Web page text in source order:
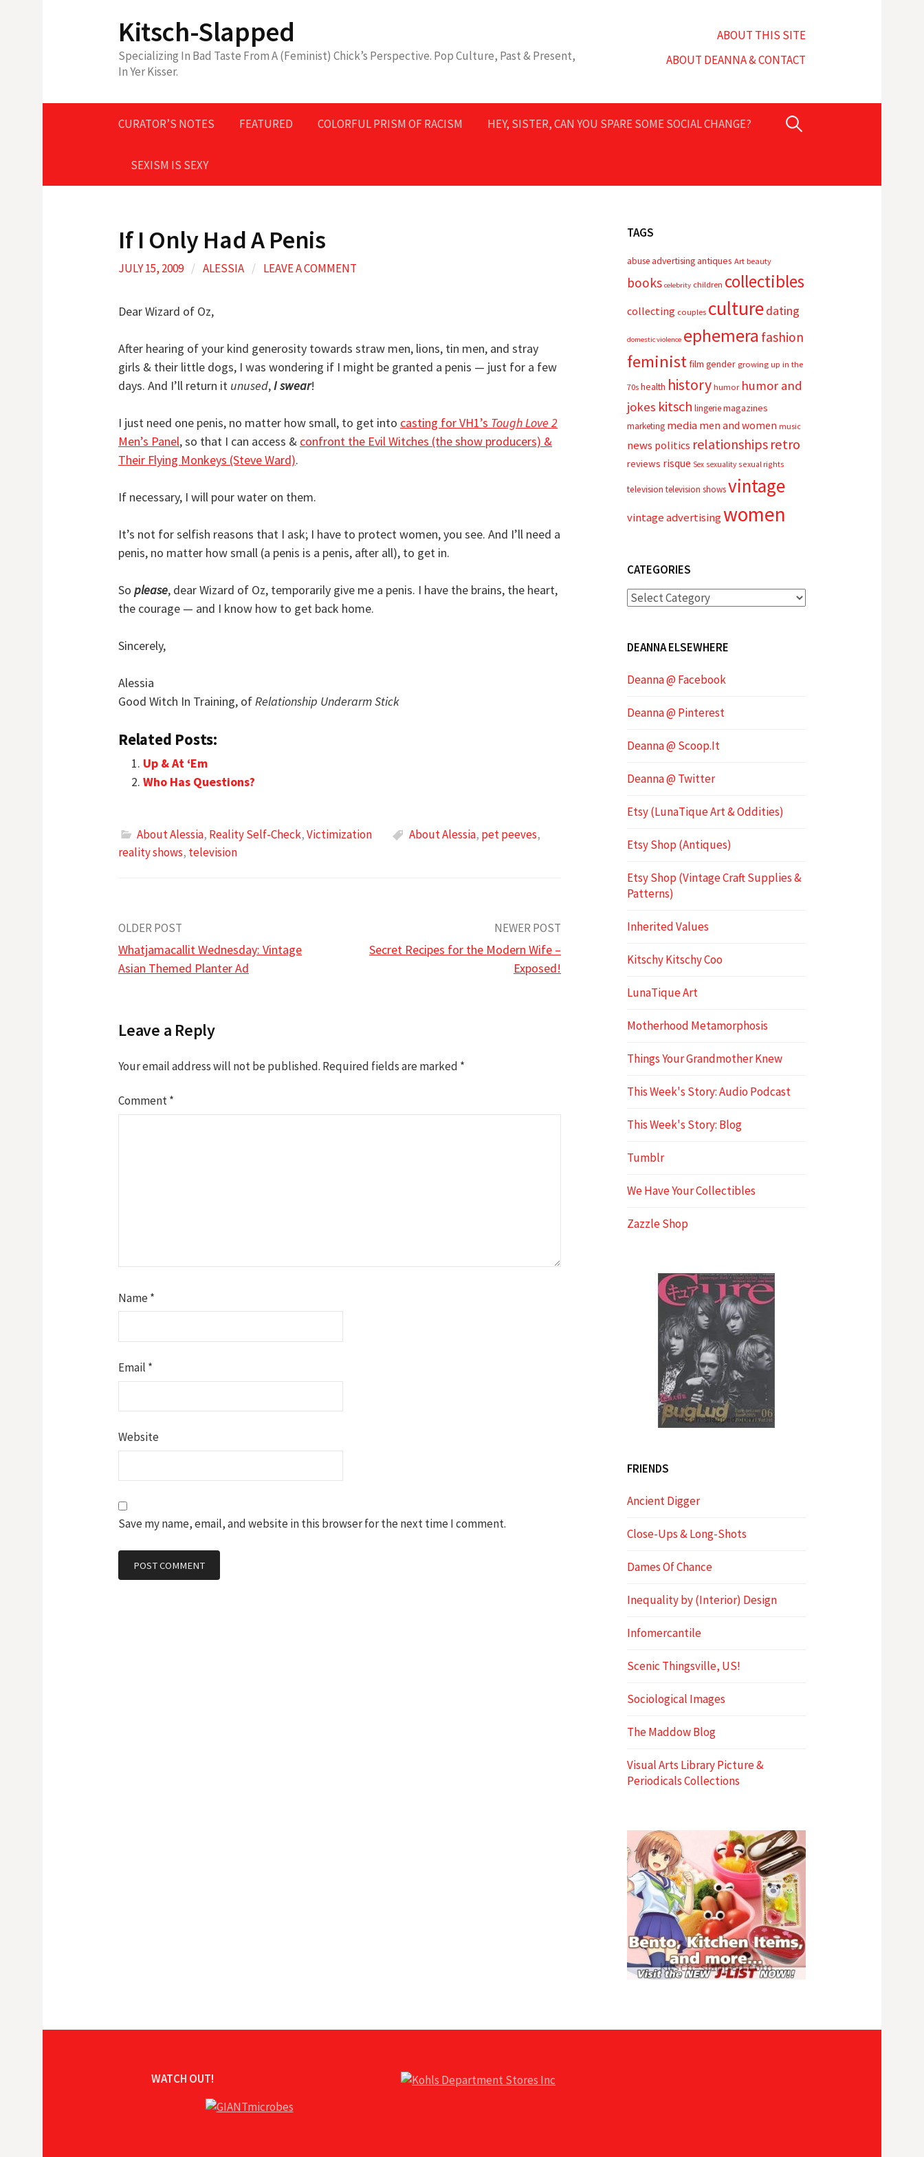
Kitsch-Slapped
Specializing In Bad Taste From A (Feminist) Chick’s Perspective. Pop Culture, Past & Present,
In Yer Kisser.
ABOUT THIS SITE
ABOUT DEANNA & CONTACT
CURATOR’S NOTES FEATURED COLORFUL PRISM OF RACISM HEY, SISTER, CAN YOU SPARE SOME SOCIAL CHANGE?
SEXISM IS SEXY
Search
If I Only Had A Penis
JULY 15, 2009 / ALESSIA / LEAVE A COMMENT
Dear Wizard of Oz,
After hearing of your kind generosity towards straw men, lions, tin men, and stray
girls & their little dogs, I was wondering if I might be granted a penis — just for a few
days. And I’ll return it unused,I swear!
I just need one penis, no matter how small, to get into casting for VH1’s Tough Love 2
Men’s Panel, so that I can access & confront the Evil Witches (the show producers) &
Their Flying Monkeys (Steve Ward).
If necessary, I will pour water on them.
It’s not for selfish reasons that I ask; I have to protect women, you see. And I’ll need a
penis, no matter how small (a penis is a penis, after all), to get in.
So please, dear Wizard of Oz, temporarily give me a penis. I have the brains, the heart,
the courage — and I know how to get back home.
Sincerely,
Alessia
Good Witch In Training, ofRelationship Underarm Stick
Related Posts:
Up & At ‘Em
Who Has Questions?
About Alessia, Reality Self-Check,Victimization About Alessia, pet peeves,
reality shows, television
Post
navigation
OLDER POST
Whatjamacallit Wednesday: Vintage
Asian Themed Planter Ad
NEWER POST
Secret Recipes for the Modern Wife –
Exposed!
Leave a Reply
Your email address will not be published. Required fields are marked *
Comment*
Name*
Email *
Website
Save my name, email, and website in this browser for the next time I comment.
TAGS
abuseadvertisingantiques Art beauty
books celebrity children collectibles
collecting couples culturedating
domestic violence ephemera fashion
feministfilm gender growing up in the
70s health history humor humor and
jokes kitsch lingeriemagazines
marketing media men and women music
news politics relationships retro
reviews risque Sex sexuality sexual rights
television television showsvintage
vintage advertisingwomen
CATEGORIES
Categories
DEANNA ELSEWHERE
Deanna @ Facebook
Deanna @ Pinterest
Deanna @ Scoop.It
Deanna @ Twitter
Etsy (LunaTique Art & Oddities)
Etsy Shop (Antiques)
Etsy Shop (Vintage Craft Supplies &
Patterns)
Inherited Values
Kitschy Kitschy Coo
LunaTique Art
Motherhood Metamorphosis
Things Your Grandmother Knew
This Week's Story: Audio Podcast
This Week's Story: Blog
Tumblr
We Have Your Collectibles
Zazzle Shop
FRIENDS
Ancient Digger
Close-Ups & Long-Shots
Dames Of Chance
Inequality by (Interior) Design
Infomercantile
Scenic Thingsville, US!
Sociological Images
The Maddow Blog
Visual Arts Library Picture &
Periodicals Collections
WATCH OUT!